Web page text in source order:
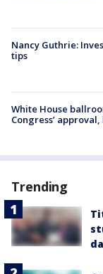
Nancy Guthrie:
tips
White House
Congress’
Trending